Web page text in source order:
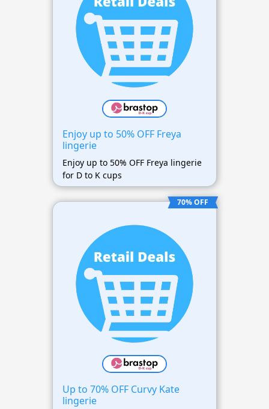
Enjoy up to 50% OFF Freya
lingerie
Enjoy up to 50% OFF Freya lingerie
for D to K cups
70% OFF
Up to 70% OFF Curvy Kate
lingerie